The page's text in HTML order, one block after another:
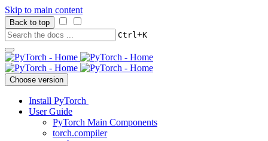
Skip to main content
Back to top
Ctrl+K
Choose version
Install PyTorch
User Guide
PyTorch Main Components
torch.compiler